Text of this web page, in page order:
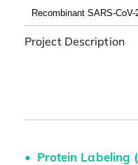
Project Description
Protein Labeling